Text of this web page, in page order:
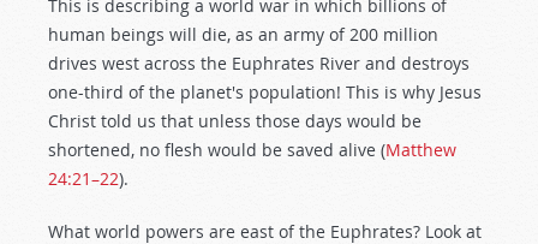
This is describing a world war in which billions of
human beings will die, as an army of 200 million
drives west across the Euphrates River and destroys
one-third of the planet's population! This is why Jesus
Christ told us that unless those days would be
shortened, no flesh would be saved alive (Matthew
24:21–22).
What world powers are east of the Euphrates? Look at